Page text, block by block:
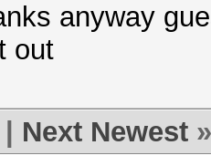
anyway
out
Next Newest »